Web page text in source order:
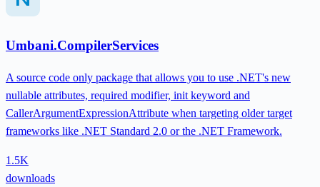
Umbani.CompilerServices
A source code only package that allows you to use .NET's new
nullable attributes, required modifier, init keyword and
CallerArgumentExpressionAttribute when targeting older target
frameworks like .NET Standard 2.0 or the .NET Framework.
1.5K
downloads